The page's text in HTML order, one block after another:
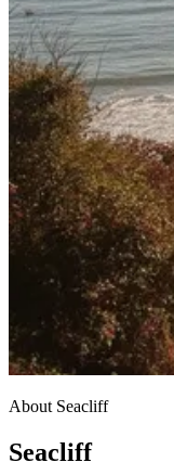
About Seacliff
Seacliff